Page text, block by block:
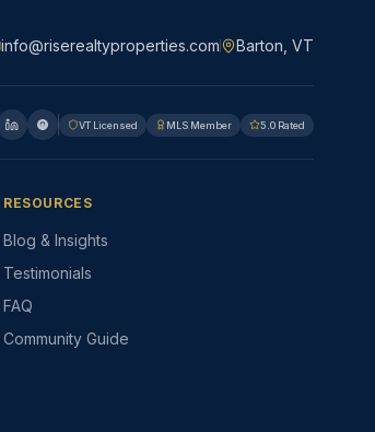
info@riserealtyproperties.com Barton, VT
VT Licensed MLS Member 5.0 Rated
RESOURCES
Blog & Insights
Testimonials
FAQ
Community Guide